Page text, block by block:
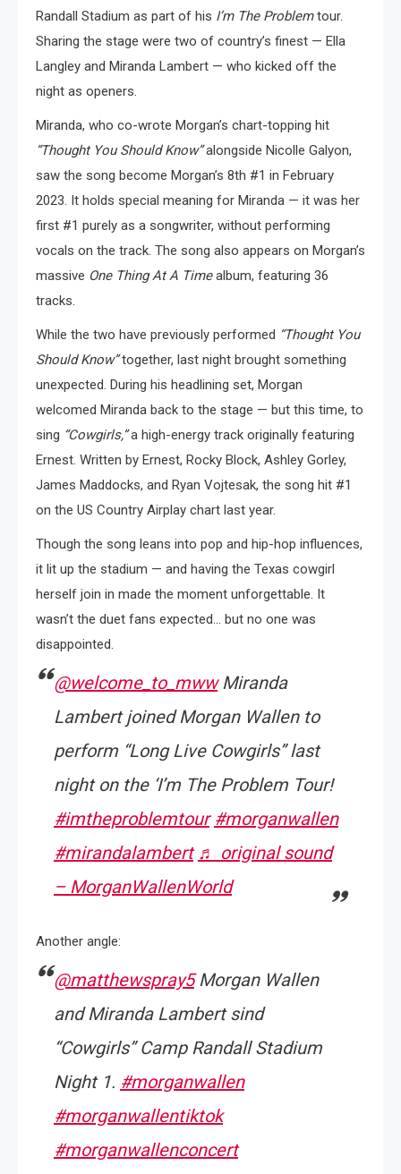
Randall Stadium as part of his I’m The Problemtour.
Sharing the stage were two of country’s finest — Ella
Langley and Miranda Lambert — who kicked off the
night as openers.
Miranda, who co-wrote Morgan’s chart-topping hit
“Thought You Should Know”alongside Nicolle Galyon,
saw the song become Morgan’s 8th #1 in February
2023. It holds special meaning for Miranda — it was her
first #1 purely as a songwriter, without performing
vocals on the track. The song also appears on Morgan’s
massive One Thing At A Timealbum, featuring 36
tracks.
While the two have previously performed “Thought You
Should Know”together, last night brought something
unexpected. During his headlining set, Morgan
welcomed Miranda back to the stage — but this time, to
sing “Cowgirls,”a high-energy track originally featuring
Ernest. Written by Ernest, Rocky Block, Ashley Gorley,
James Maddocks, and Ryan Vojtesak, the song hit #1
on the US Country Airplay chart last year.
Though the song leans into pop and hip-hop influences,
it lit up the stadium — and having the Texas cowgirl
herself join in made the moment unforgettable. It
wasn’t the duet fans expected… but no one was
disappointed.
@welcome_to_mwwMiranda
Lambert joined Morgan Wallen to
perform “Long Live Cowgirls” last
night on the ‘I’m The Problem Tour!
#imtheproblemtour #morganwallen
#mirandalambert ♬ original sound
– MorganWallenWorld
Another angle:
@matthewspray5Morgan Wallen
and Miranda Lambert sind
“Cowgirls” Camp Randall Stadium
Night 1. #morganwallen
#morganwallentiktok
#morganwallenconcert